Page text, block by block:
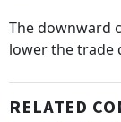
The downward
lower the trade
RELATED